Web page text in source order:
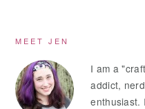
Primary
Sidebar
MEET JEN
I am a
addict,
enthusiast.